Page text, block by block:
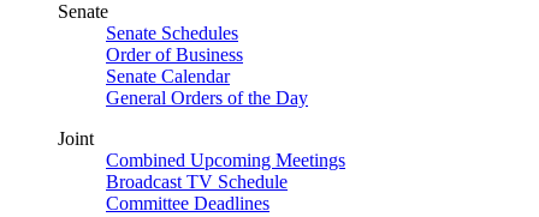
Senate
Senate Schedules
Order of Business
Senate Calendar
General Orders of the Day
Joint
Combined Upcoming Meetings
Broadcast TV Schedule
Committee Deadlines